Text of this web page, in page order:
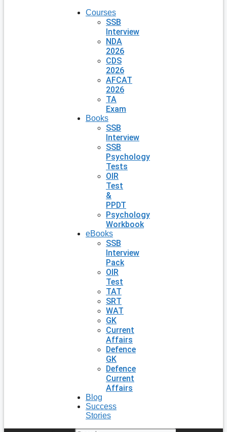
Courses
SSB
Interview
NDA
2026
CDS
2026
AFCAT
2026
TA
Exam
Books
SSB
Interview
SSB
Psychology
Tests
OIR
Test
&
PPDT
Psychology
Workbook
eBooks
SSB
Interview
Pack
OIR
Test
TAT
SRT
WAT
GK
Current
Affairs
Defence
GK
Defence
Current
Affairs
Blog
Success
Stories